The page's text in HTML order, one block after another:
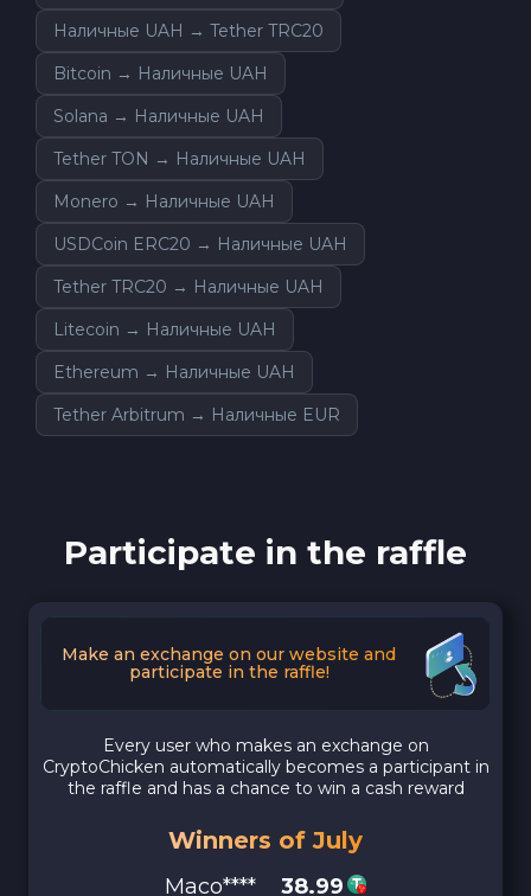
Наличные UAH → Tether TRC20
Bitcoin → Наличные UAH
Solana → Наличные UAH
Tether TON → Наличные UAH
Monero → Наличные UAH
USDCoin ERC20 → Наличные UAH
Tether TRC20 → Наличные UAH
Litecoin → Наличные UAH
Ethereum → Наличные UAH
Tether Arbitrum → Наличные EUR
Participate in the raffle
Make an exchange on our website and
participate in the raffle!
Every user who makes an exchange on
CryptoChicken automatically becomes a participant in
the raffle and has a chance to win a cash reward
Winners of July
Maco**** 38.99